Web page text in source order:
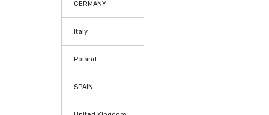
GERMANY
Italy
Poland
SPAIN